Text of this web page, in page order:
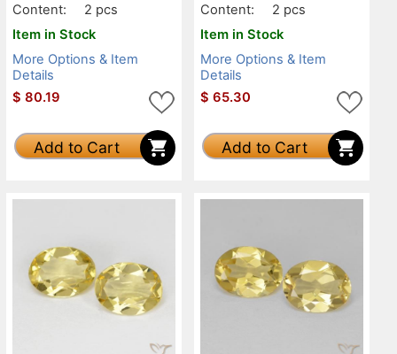
Content:
2 pcs
Item in Stock
More Options & Item
Details
$ 80.19
Add to Cart
Content:
2 pcs
Item in Stock
More Options & Item
Details
$ 65.30
Add to Cart